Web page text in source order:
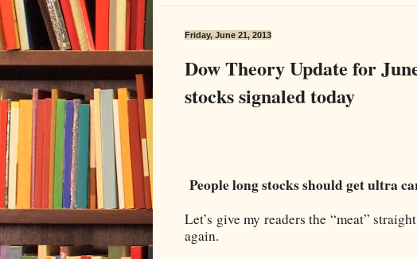
Friday, June 21, 2013
Dow Theory Update for
stocks signaled today
People long stocks should get ultra
Let’s give my readers the “meat”
again.